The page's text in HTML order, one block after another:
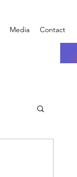
Media Contact